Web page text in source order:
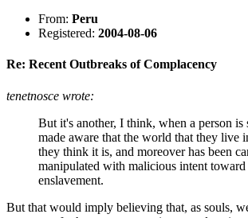
From: Peru
Registered: 2004-08-06
Re: Recent Outbreaks of Complacency
tenetnosce wrote:
But it's another, I think, when a person is
made aware that the world that they live
they think it is, and moreover has been
manipulated with malicious intent
enslavement.
But that would imply believing that, as souls,